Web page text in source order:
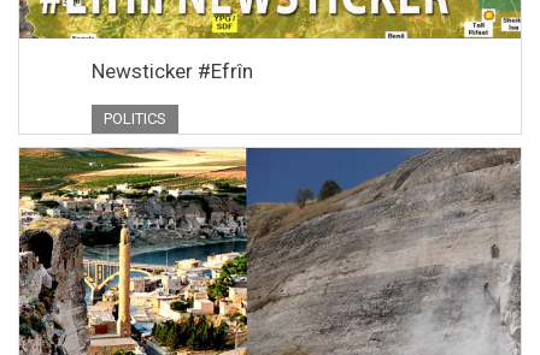
Newsticker #Efrîn
POLITICS